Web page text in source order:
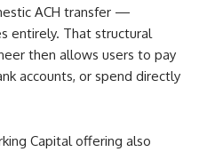
ACH transfer —
entirely. That structural
then allows users to pay
accounts, or spend directly
Capital offering also